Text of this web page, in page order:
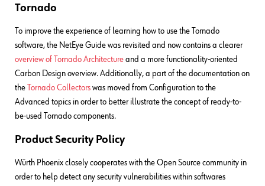
Tornado
To improve the experience of learning how to use the Tornado
software, the NetEye Guide was revisited and now contains a clearer
overview of Tornado Architecture and a more functionality-oriented
Carbon Design overview. Additionally, a part of the documentation on
the Tornado Collectors was moved from Configuration to the
Advanced topics in order to better illustrate the concept of ready-to-
be-used Tornado components.
Product Security Policy
Würth Phoenix closely cooperates with the Open Source community in
order to help detect any security vulnerabilities within softwares